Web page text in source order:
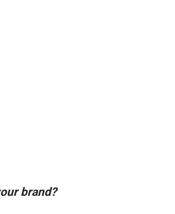
brand?